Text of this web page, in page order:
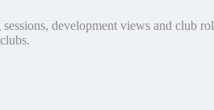
development views and club